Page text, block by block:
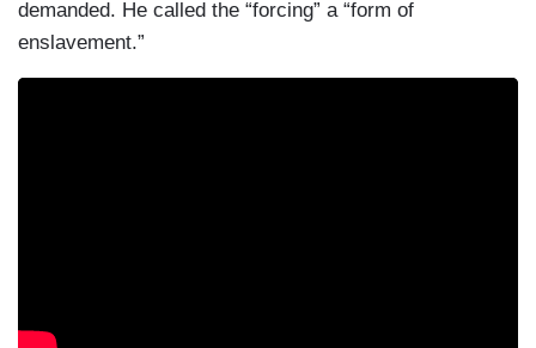
demanded. He called the “forcing” a “form of
enslavement.”